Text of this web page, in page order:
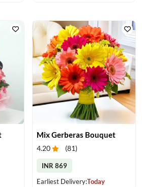
Mix Gerberas Bouquet
4.20 (81)
INR 869
Earliest Delivery:Today